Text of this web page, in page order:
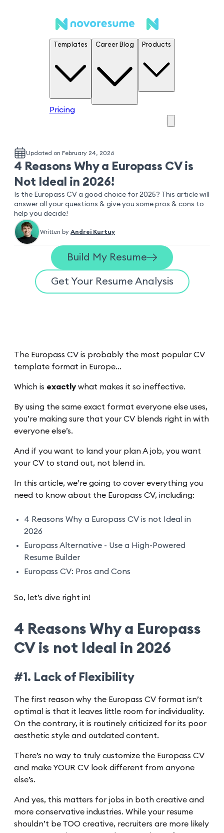
Templates Career Blog Products
Pricing
Updated on February 24, 2026
4 Reasons Why a Europass CV is
Not Ideal in 2026!
Is the Europass CV a good choice for 2025? This article will
answer all your questions & give you some pros & cons to
help you decide!
Written by Andrei Kurtuy
Build My Resume
Get Your Resume Analysis
The Europass CV is probably the most popular CV
template format in Europe…
Which is exactly what makes it so ineffective.
By using the same exact format everyone else uses,
you’re making sure that your CV blends right in with
everyone else’s.
And if you want to land your plan A job, you want
your CV to stand out, not blend in.
In this article, we’re going to cover everything you
need to know about the Europass CV, including:
4 Reasons Why a Europass CV is not Ideal in
2026
Europass Alternative - Use a High-Powered
Resume Builder
Europass CV: Pros and Cons
So, let’s dive right in!
4 Reasons Why a Europass
CV is not Ideal in 2026
#1. Lack of Flexibility
The first reason why the Europass CV format isn’t
optimal is that it leaves little room for individuality.
On the contrary, it is routinely criticized for its poor
aesthetic style and outdated content.
There’s no way to truly customize the Europass CV
and make YOUR CV look different from anyone
else’s.
And yes, this matters for jobs in both creative and
more conservative industries. While your resume
shouldn’t be TOO creative, recruiters are more likely